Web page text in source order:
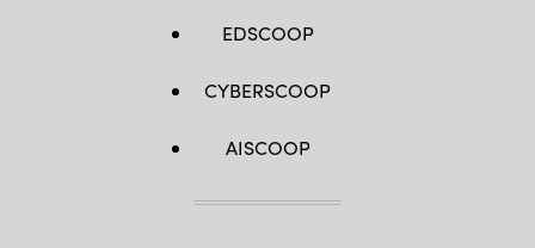
EDSCOOP
CYBERSCOOP
AISCOOP